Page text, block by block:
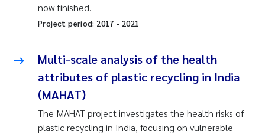
now finished.
Project period: 2017 - 2021
Multi-scale analysis of the health
attributes of plastic recycling in India
(MAHAT)
The MAHAT project investigates the health risks of
plastic recycling in India, focusing on vulnerable